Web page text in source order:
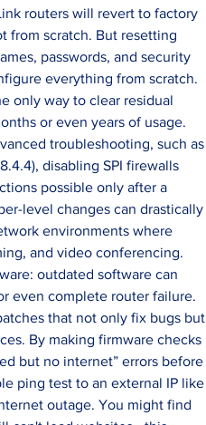
routers will revert to factory
from scratch. But resetting
passwords, and security
everything from scratch.
only way to clear residual
or even years of usage.
troubleshooting, such as
disabling SPI firewalls
possible only after a
level changes can drastically
environments where
and video conferencing.
outdated software can
even complete router failure.
that not only fix bugs but
By making firmware checks
but no internet” errors before
ping test to an external IP like
outage. You might find